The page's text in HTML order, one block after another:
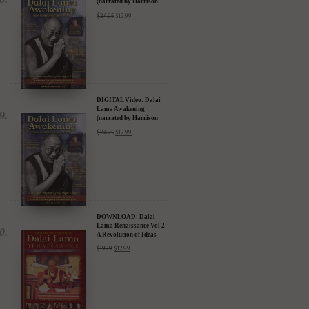
Amazon & YouTube
$24.95 $12.99
DIGITAL Video: Dalai
Lama Awakening
(narrated by Harrison
Amazon & YouTube
$24.95 $12.99
DOWNLOAD: Dalai
Lama Renaissance Vol 2:
A Revolution of Ideas
$19.99 $12.99